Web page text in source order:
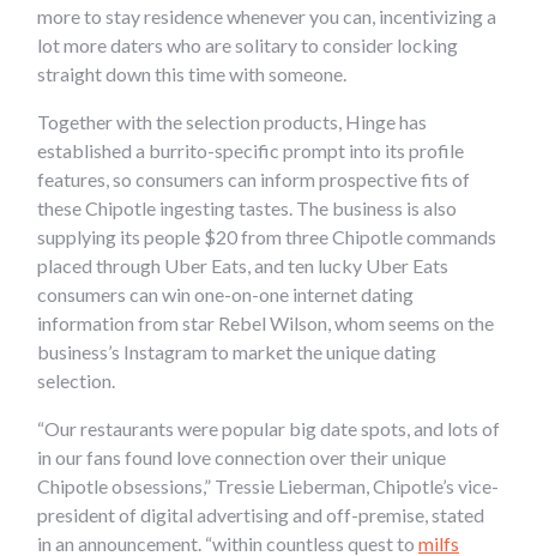
more to stay residence whenever you can, incentivizing a
lot more daters who are solitary to consider locking
straight down this time with someone.
Together with the selection products, Hinge has
established a burrito-specific prompt into its profile
features, so consumers can inform prospective fits of
these Chipotle ingesting tastes. The business is also
supplying its people $20 from three Chipotle commands
placed through Uber Eats, and ten lucky Uber Eats
consumers can win one-on-one internet dating
information from star Rebel Wilson, whom seems on the
business’s Instagram to market the unique dating
selection.
“Our restaurants were popular big date spots, and lots of
in our fans found love connection over their unique
Chipotle obsessions,” Tressie Lieberman, Chipotle’s vice-
president of digital advertising and off-premise, stated
in an announcement. “within countless quest to milfs